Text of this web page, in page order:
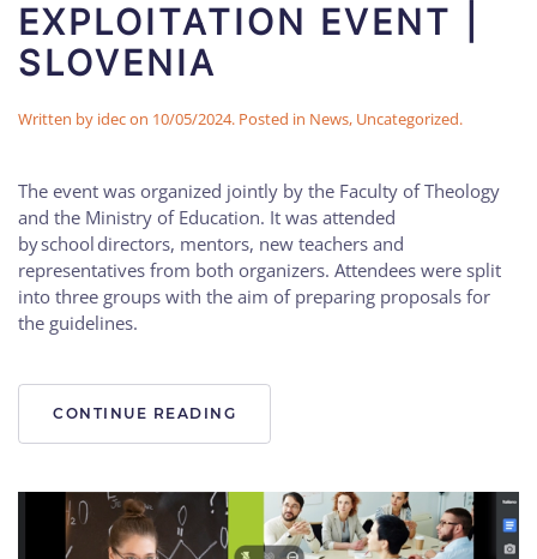
EXPLOITATION EVENT |
SLOVENIA
Written by idecon 10/05/2024. Posted in News, Uncategorized.
The event was organized jointly by the Faculty of Theology
and the Ministry of Education. It was attended
by school directors, mentors, new teachers and
representatives from both organizers. Attendees were split
into three groups with the aim of preparing proposals for
the guidelines.
CONTINUE READING